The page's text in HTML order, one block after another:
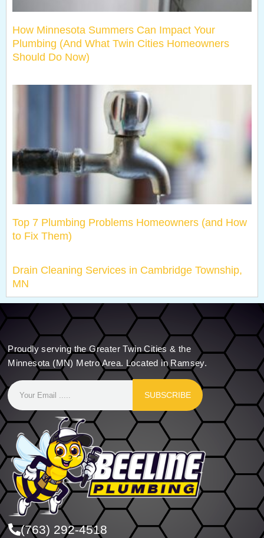
How Minnesota Summers Can Impact Your
Plumbing (And What Twin Cities Homeowners
Should Do Now)
Top 7 Plumbing Problems Homeowners (and How
to Fix Them)
Drain Cleaning Services in Cambridge Township,
MN
Proudly serving the Greater Twin Cities & the
Minnesota (MN) Metro Area. Located in Ramsey.
SUBSCRIBE
(763) 292-4518